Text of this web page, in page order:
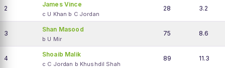
2
James Vince
c U Khan b C Jordan
28 3.2
3
Shan Masood
b U Mir
75 8.6
4
Shoaib Malik
c C Jordan b Khushdil Shah
89 11.3